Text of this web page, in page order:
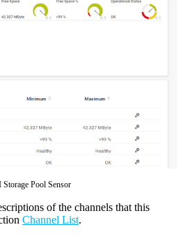
Pool Sensor
of the channels that this
Channel List.